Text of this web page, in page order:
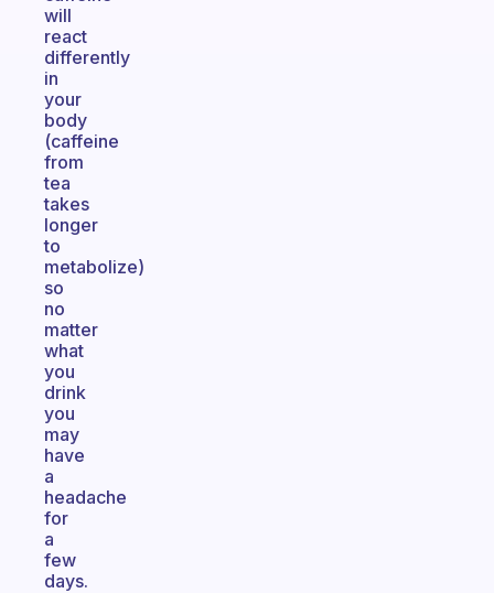
will
react
differently
in
your
body
(caffeine
from
tea
takes
longer
to
metabolize)
so
no
matter
what
you
drink
you
may
have
a
headache
for
a
few
days.